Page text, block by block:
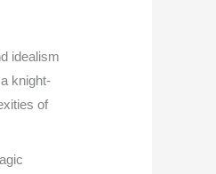
idealism
knight-
of